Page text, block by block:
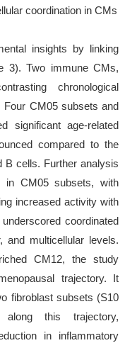
coordination in CMs
insights by linking
3). Two immune CMs,
chronological
Four CM05 subsets and
significant age-related
compared to the
B cells. Further analysis
in CM05 subsets, with
increased activity with
coordinated
and multicellular levels.
CM12, the study
trajectory. It
fibroblast subsets (S10
this trajectory,
in inflammatory